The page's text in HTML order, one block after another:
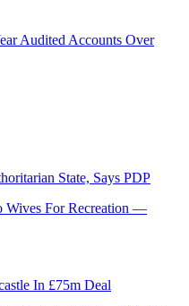
Audited Accounts Over
State, Says PDP
Wives For Recreation —
In £75m Deal